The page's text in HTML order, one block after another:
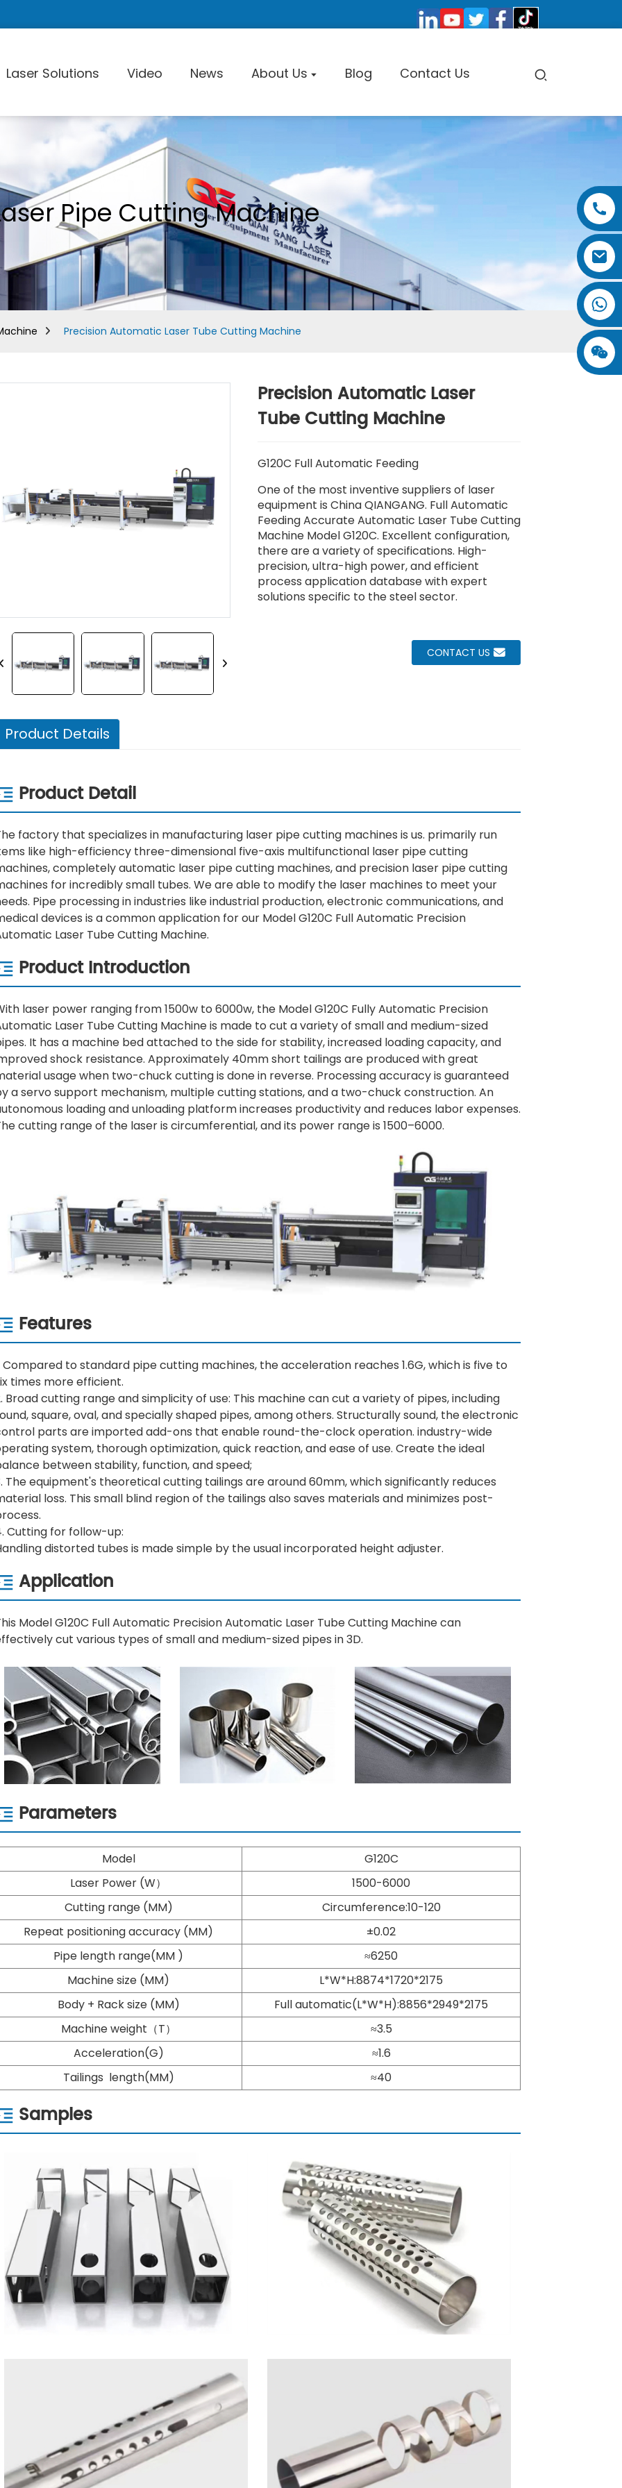
Laser Solutions Video News About Us Blog Contact Us
Laser Pipe Cutting Machine
Certificate
Exhibition
Pipe Cutting Machine
Precision Automatic Laser Tube Cutting Machine
Precision Automatic Laser
Tube Cutting Machine
G120C Full Automatic Feeding
One of the most inventive suppliers of laser
equipment is China QIANGANG. Full Automatic
Feeding Accurate Automatic Laser Tube Cutting
Machine Model G120C. Excellent configuration,
there are a variety of specifications. High-
precision, ultra-high power, and efficient
process application database with expert
solutions specific to the steel sector.
CONTACT US
Product Details
Product Detail
factory that specializes in manufacturing laser pipe cutting machines is us. primarily run
like high-efficiency three-dimensional five-axis multifunctional laser pipe cutting
completely automatic laser pipe cutting machines, and precision laser pipe cutting
for incredibly small tubes. We are able to modify the laser machines to meet your
Pipe processing in industries like industrial production, electronic communications, and
devices is a common application for our Model G120C Full Automatic Precision
Laser Tube Cutting Machine.
Product Introduction
laser power ranging from 1500w to 6000w, the Model G120C Fully Automatic Precision
Laser Tube Cutting Machine is made to cut a variety of small and medium-sized
It has a machine bed attached to the side for stability, increased loading capacity, and
shock resistance. Approximately 40mm short tailings are produced with great
usage when two-chuck cutting is done in reverse. Processing accuracy is guaranteed
a servo support mechanism, multiple cutting stations, and a two-chuck construction. An
loading and unloading platform increases productivity and reduces labor expenses.
cutting range of the laser is circumferential, and its power range is 1500–6000.
Features
Compared to standard pipe cutting machines, the acceleration reaches 1.6G, which is five to
times more efficient.
Broad cutting range and simplicity of use: This machine can cut a variety of pipes, including
square, oval, and specially shaped pipes, among others. Structurally sound, the electronic
parts are imported add-ons that enable round-the-clock operation. industry-wide
system, thorough optimization, quick reaction, and ease of use. Create the ideal
between stability, function, and speed;
The equipment's theoretical cutting tailings are around 60mm, which significantly reduces
loss. This small blind region of the tailings also saves materials and minimizes post-
Cutting for follow-up:
distorted tubes is made simple by the usual incorporated height adjuster.
Application
Model G120C Full Automatic Precision Automatic Laser Tube Cutting Machine can
cut various types of small and medium-sized pipes in 3D.
Parameters
Model
G120C
Laser Power (W）
1500-6000
Cutting range (MM)
Circumference:10-120
Repeat positioning accuracy (MM)
±0.02
Pipe length range(MM )
≈6250
Machine size (MM)
L*W*H:8874*1720*2175
Body + Rack size (MM)
Full automatic(L*W*H):8856*2949*2175
Machine weight（T）
≈3.5
Acceleration(G)
≈1.6
Tailings length(MM)
≈40
Samples